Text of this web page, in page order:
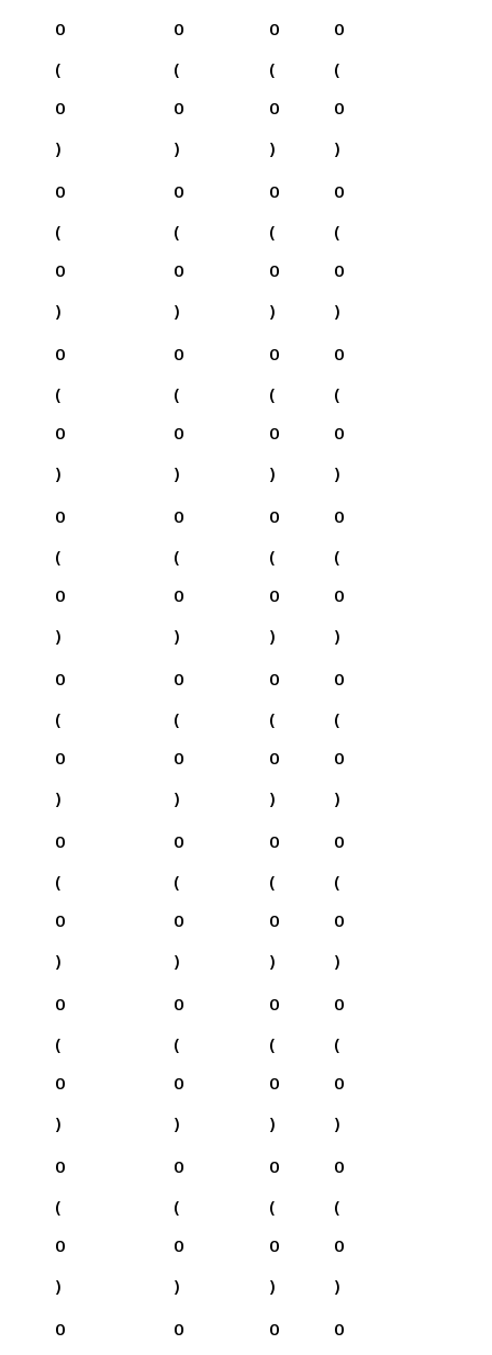
0
(
0
)
0
(
0
)
0
(
0
)
0
(
0
)
0
(
0
)
0
(
0
)
0
(
0
)
0
(
0
)
0
(
0
)
0
(
0
)
0
(
0
)
0
(
0
)
0
(
0
)
0
(
0
)
0
(
0
)
0
(
0
)
0
(
0
)
0
(
0
)
0
(
0
)
0
(
0
)
0
(
0
)
0
(
0
)
0
(
0
)
0
(
0
)
0
(
0
)
0
(
0
)
0
(
0
)
0
(
0
)
0
(
0
)
0
(
0
)
0
(
0
)
0
(
0
)
0
0
0
0